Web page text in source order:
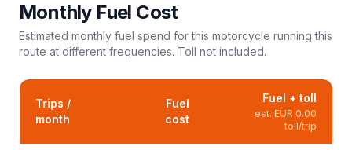
Monthly Fuel Cost
Estimated monthly fuel spend for this motorcycle running this
route at different frequencies. Toll not included.
Trips /
month
Fuel
cost
Fuel + toll
est. EUR 0.00
toll/trip